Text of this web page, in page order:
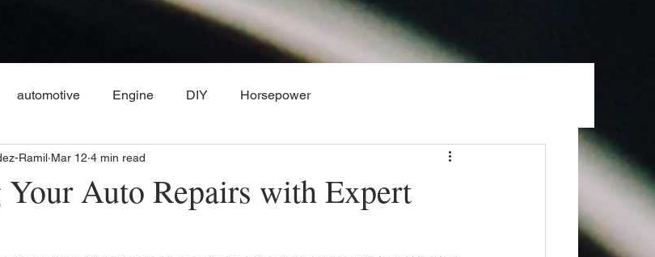
automotive Engine DIY Horsepower
Auto Repairs with Expert
Ramil Mar 12 4 min read